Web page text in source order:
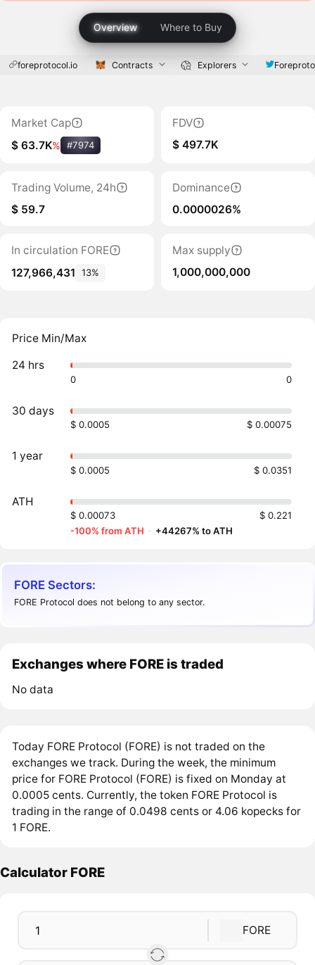
Overview Where to Buy
foreprotocol.io Contracts Explorers
Market Cap
$ 63.7K% #7974
FDV
$ 497.7K
Trading Volume, 24h
$ 59.7
Dominance
0.0000026%
In circulation FORE
127,966,431
13%
Max supply
1,000,000,000
Price Min/Max
24 hrs
0 0
30 days
$ 0.0005 $ 0.00075
1 year
$ 0.0005 $ 0.0351
ATH
$ 0.00073
$ 0.221
-100% from ATH · +44267% to ATH
FORE Sectors:
FORE Protocol does not belong to any sector.
Exchanges where FORE is traded
No data
Today FORE Protocol (FORE) is not traded on the
exchanges we track. During the week, the minimum
price for FORE Protocol (FORE) is fixed on Monday at
0.0005 cents. Currently, the token FORE Protocol is
trading in the range of 0.0498 cents or 4.06 kopecks for
1 FORE.
Calculator FORE
FORE